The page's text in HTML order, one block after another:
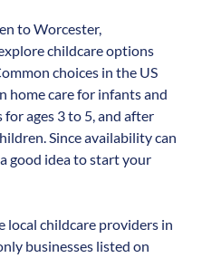
toWorcester,
childcare options
choices in the US
home care for infants and
ages 3 to 5, and after
Since availability can
good idea to start your
local childcare providers in
businesses listed on